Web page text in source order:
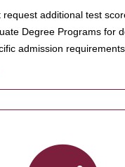
request additional test
Degree Programs for
admission requirements.